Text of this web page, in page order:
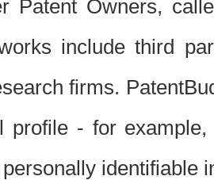
Patent Owners,
include third
firms.
profile - for
identifiable